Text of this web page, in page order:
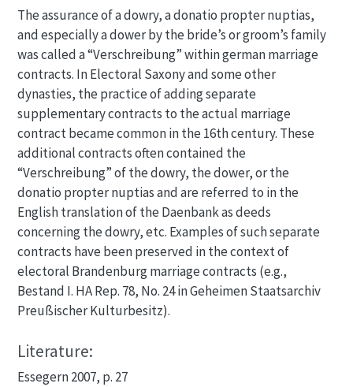
The assurance of a dowry, a donatio propter nuptias,
and especially a dower by the bride’s or groom’s family
was called a “Verschreibung” within german marriage
contracts. In Electoral Saxony and some other
dynasties, the practice of adding separate
supplementary contracts to the actual marriage
contract became common in the 16th century. These
additional contracts often contained the
“Verschreibung” of the dowry, the dower, or the
donatio propter nuptias and are referred to in the
English translation of the Daenbank as deeds
concerning the dowry, etc. Examples of such separate
contracts have been preserved in the context of
electoral Brandenburg marriage contracts (e.g.,
Bestand I. HA Rep. 78, No. 24 in Geheimen Staatsarchiv
Preußischer Kulturbesitz).
Literature:
Essegern 2007, p. 27